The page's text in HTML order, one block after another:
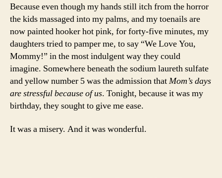
Because even though my hands still itch from the horror
the kids massaged into my palms, and my toenails are
now painted hooker hot pink, for forty-five minutes, my
daughters tried to pamper me, to say “We Love You,
Mommy!” in the most indulgent way they could
imagine. Somewhere beneath the sodium laureth sulfate
and yellow number 5 was the admission thatMom’s days
are stressful because of us. Tonight, because it was my
birthday, they sought to give me ease.
It was a misery. And it was wonderful.